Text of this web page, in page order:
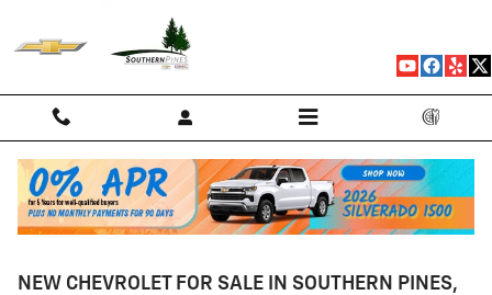
NEW CHEVROLET FOR SALE IN SOUTHERN PINES,